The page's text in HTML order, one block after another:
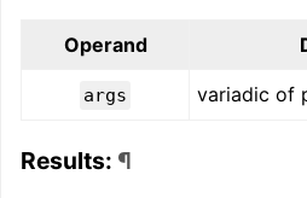
Operand
args variadic of
Results: ¶